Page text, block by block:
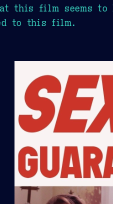
this film seems to
to this film.